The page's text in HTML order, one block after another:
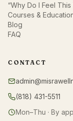
“Why Do I Feel This
Courses &
Blog
FAQ
CONTACT
(818) 431-5511
Mon–Thu · By